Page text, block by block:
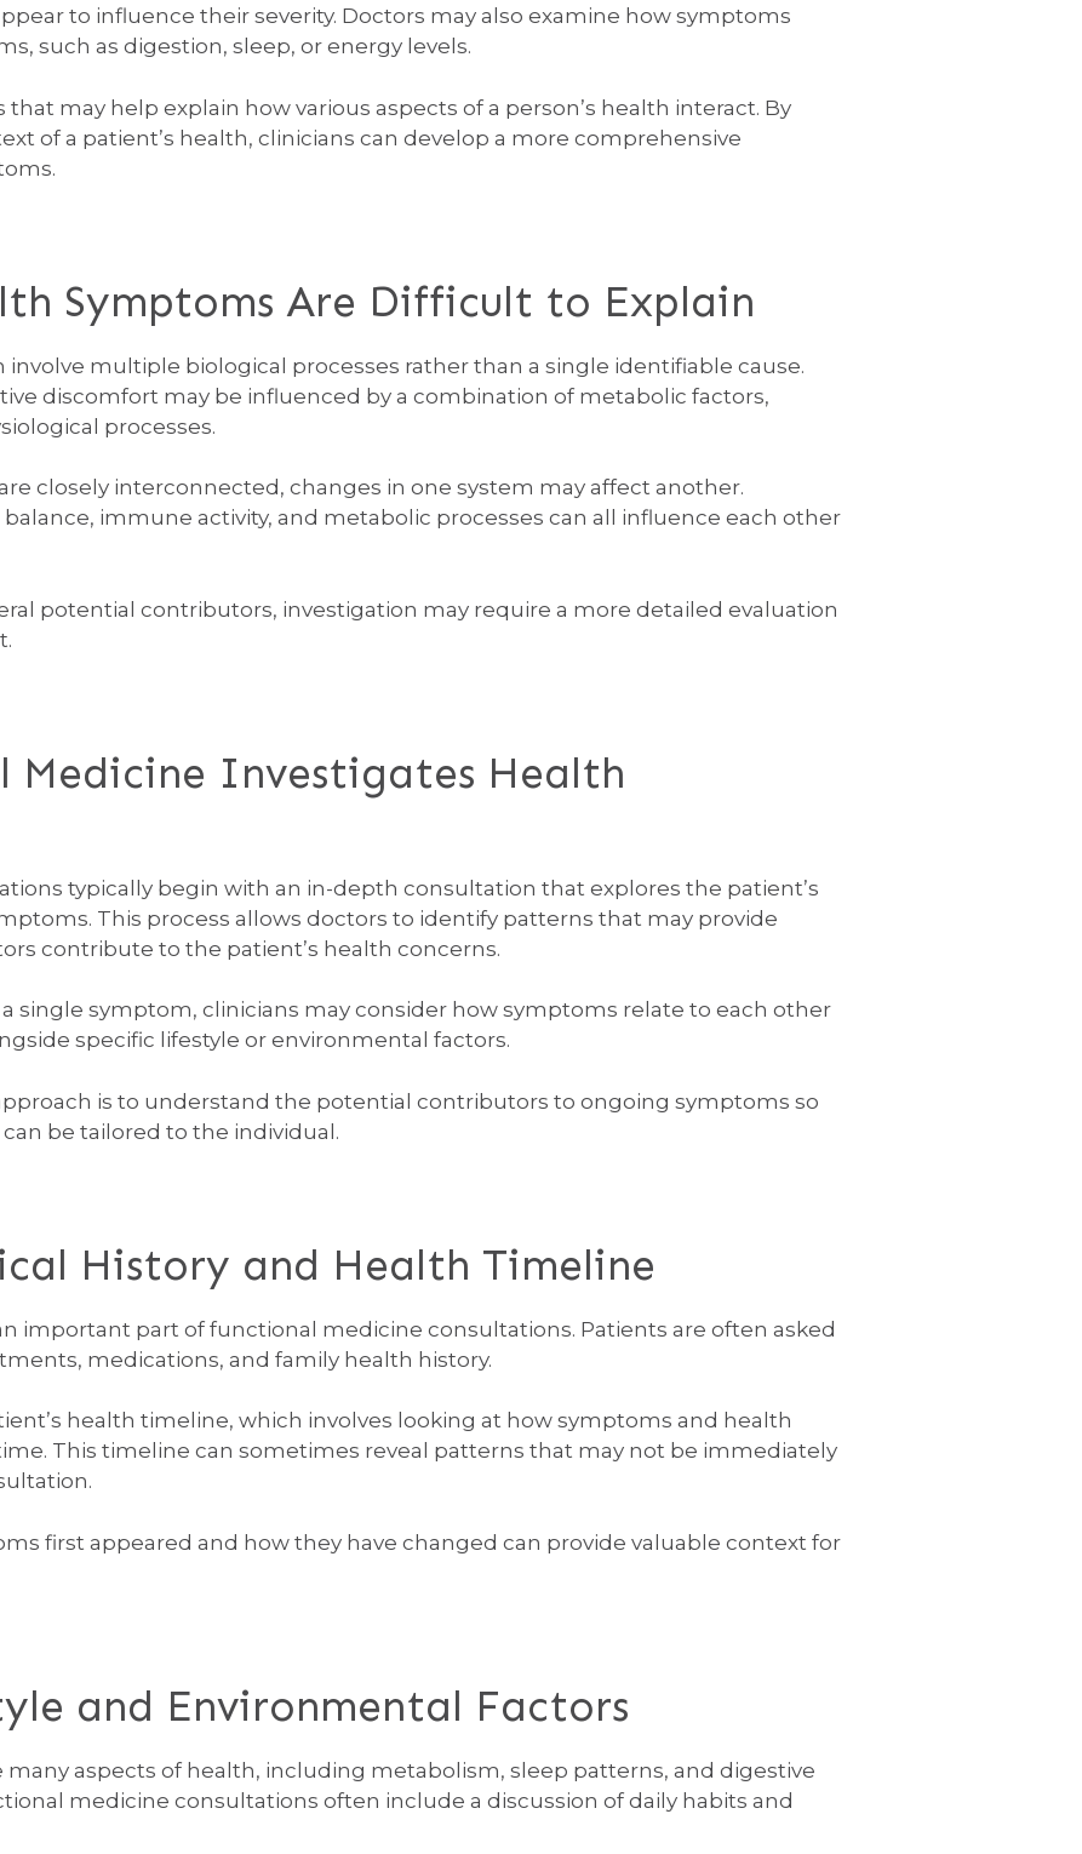
to influence their severity. Doctors may also examine how symptoms
such as digestion, sleep, or energy levels.
may help explain how various aspects of a person’s health interact. By
of a patient’s health, clinicians can develop a more comprehensive
Symptoms Are Difficult to Explain
multiple biological processes rather than a single identifiable cause.
discomfort may be influenced by a combination of metabolic factors,
processes.
closely interconnected, changes in one system may affect another.
immune activity, and metabolic processes can all influence each other
potential contributors, investigation may require a more detailed evaluation
Medicine Investigates Health
typically begin with an in-depth consultation that explores the patient’s
This process allows doctors to identify patterns that may provide
contribute to the patient’s health concerns.
single symptom, clinicians may consider how symptoms relate to each other
specific lifestyle or environmental factors.
is to understand the potential contributors to ongoing symptoms so
be tailored to the individual.
History and Health Timeline
important part of functional medicine consultations. Patients are often asked
medications, and family health history.
health timeline, which involves looking at how symptoms and health
This timeline can sometimes reveal patterns that may not be immediately
first appeared and how they have changed can provide valuable context for
and Environmental Factors
many aspects of health, including metabolism, sleep patterns, and digestive
medicine consultations often include a discussion of daily habits and